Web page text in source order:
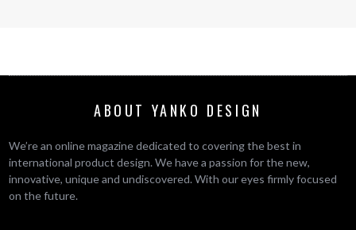
ABOUT YANKO DESIGN
We’re an online magazine dedicated to covering the best in
international product design. We have a passion for the new,
innovative, unique and undiscovered. With our eyes firmly focused
on the future.